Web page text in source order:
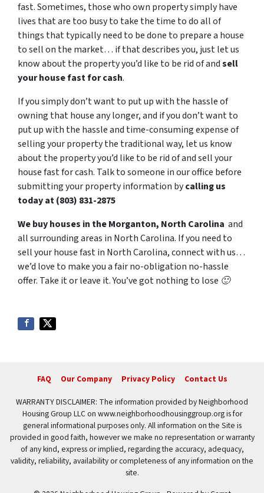
fast. Sometimes, those who own property simply have
lives that are too busy to take the time to do all of
things that typically need to be done to prepare a house
to sell on the market… if that describes you, just let us
know about the property you’d like to be rid of andsell
your house fast for cash.
If you simply don’t want to put up with the hassle of
owning that house any longer, and if you don’t want to
put up with the hassle and time-consuming expense of
selling your property the traditional way, let us know
about the property you’d like to be rid of and sell your
house fast for cash. Talk to someone in our office before
submitting your property information bycalling us
today at (803) 831-2875
We buy houses in the Morganton, North Carolina and
all surrounding areas in North Carolina. If you need to
sell your house fast in North Carolina, connect with us…
we’d love to make you a fair no-obligation no-hassle
offer. Take it or leave it. You’ve got nothing to lose 🙂
FAQ Our Company Privacy Policy Contact Us
WARRANTY DISCLAIMER: The information provided by Neighborhood
Housing Group LLC on www.neighborhoodhousinggroup.org is for
general informational purposes only. All information on the Site is
provided in good faith, however we make no representation or warranty
of any kind, express or implied, regarding the accuracy, adequacy,
validity, reliability, availability or completeness of any information on the
site.